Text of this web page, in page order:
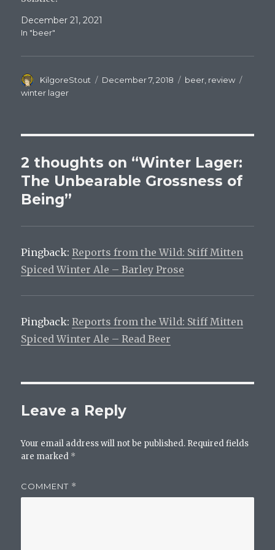
December 21, 2021
In "beer"
Author
KilgoreStout
Posted
December 7, 2018 Categories
beer, review
winter lager
2 thoughts on “Winter Lager:
The Unbearable Grossness of
Being”
Pingback:Reports from the Wild: Stiff Mitten
Spiced Winter Ale – Barley Prose
Pingback:Reports from the Wild: Stiff Mitten
Spiced Winter Ale – Read Beer
Leave a Reply
Your email address will not be published. Required fields
are marked *
COMMENT *